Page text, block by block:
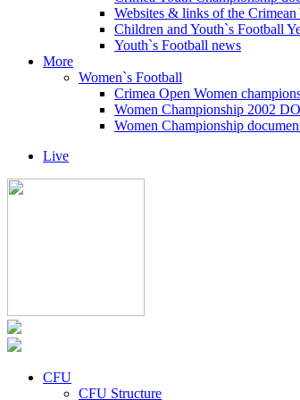
Websites & links of the Crimean
Children and Youth`s Football
Youth`s Football news
More
Women`s Football
Crimea Open Women
Women Championship 2002
Women Championship
Live
CFU
CFU Structure